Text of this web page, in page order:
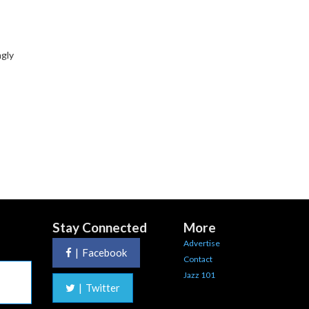
Stay Connected
| Facebook
| Twitter
More
Advertise
Contact
Jazz 101